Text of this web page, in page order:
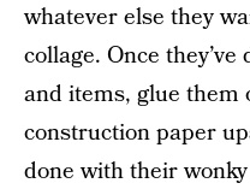
whatever else they
collage. Once
and items, glue them
construction paper
done with their